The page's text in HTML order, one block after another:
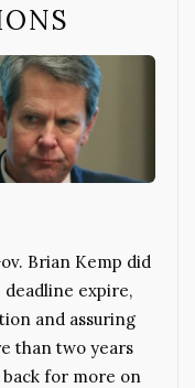
Brian Kemp did
expire,
and assuring
than two years
for more on